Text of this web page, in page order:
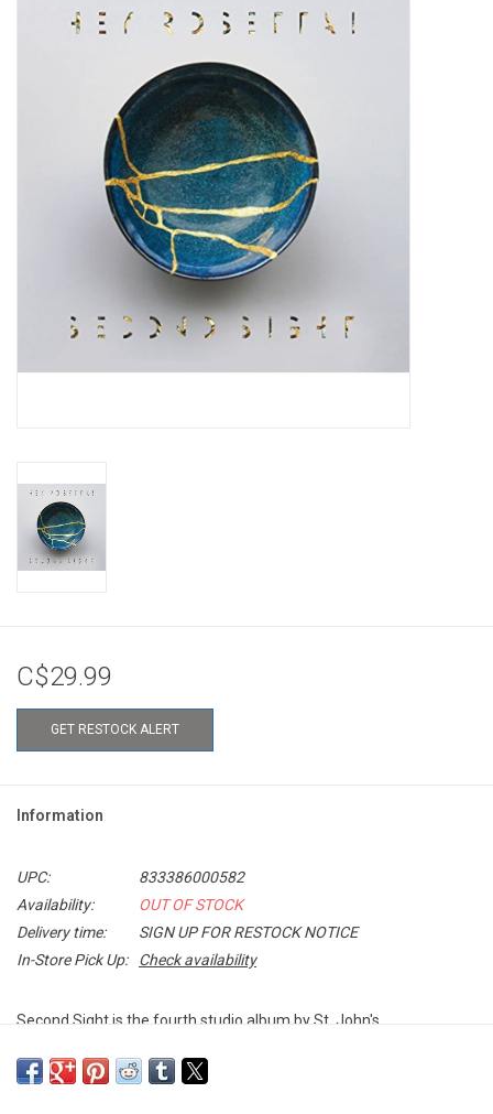
C$29.99
GET RESTOCK ALERT
Information
UPC:
833386000582
Availability:
OUT OF STOCK
Delivery time:
SIGN UP FOR RESTOCK NOTICE
In-Store Pick Up:
Check availability
Second Sight is the fourth studio album by St. John's,
the poppy single "Kintsukuroi".